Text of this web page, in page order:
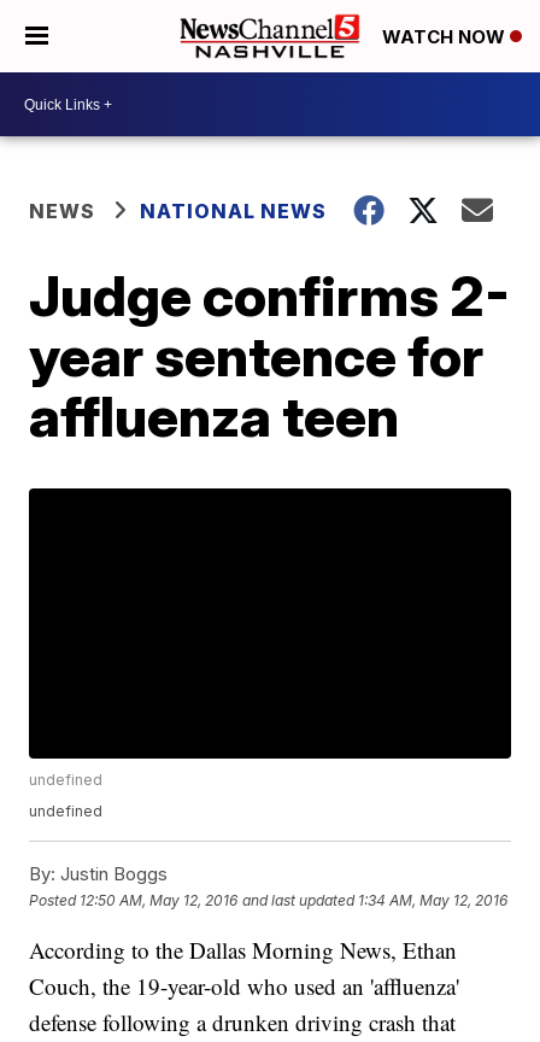
WATCH NOW
NEWS NATIONAL NEWS
Judge confirms 2-
year sentence for
affluenza teen
undefined
undefined
By: Justin Boggs
Posted 12:50 AM, May 12, 2016 and last updated 1:34 AM, May 12, 2016
According to the Dallas Morning News, Ethan
Couch, the 19-year-old who used an 'affluenza'
defense following a drunken driving crash that